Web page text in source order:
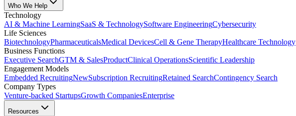
Who We Help
Technology
AI & Machine LearningSaaS & TechnologySoftware EngineeringCybersecurity
Life Sciences
BiotechnologyPharmaceuticalsMedical DevicesCell & Gene TherapyHealthcare Technology
Business Functions
Executive SearchGTM & SalesProductClinical OperationsScientific Leadership
Engagement Models
Embedded RecruitingNewSubscription RecruitingRetained SearchContingency Search
Company Types
Venture-backed StartupsGrowth CompaniesEnterprise
Resources